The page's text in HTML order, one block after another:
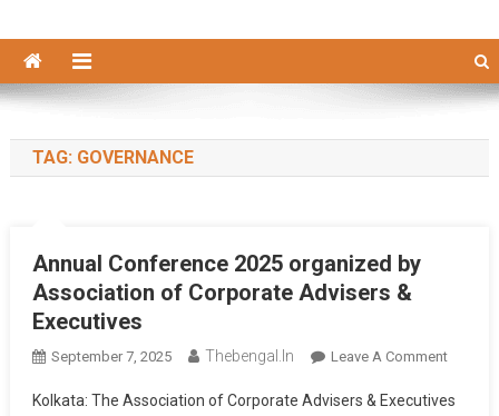
TAG: GOVERNANCE
Annual Conference 2025 organized by
Association of Corporate Advisers &
Executives
September 7, 2025 Thebengal.in Leave A CommentOn
Kolkata: The Association of Corporate Advisers & Executives